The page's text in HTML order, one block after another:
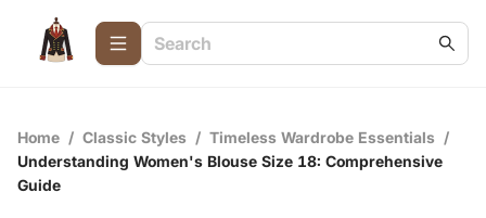
Home / Classic Styles / Timeless Wardrobe Essentials /
Understanding Women's Blouse Size 18: Comprehensive
Guide